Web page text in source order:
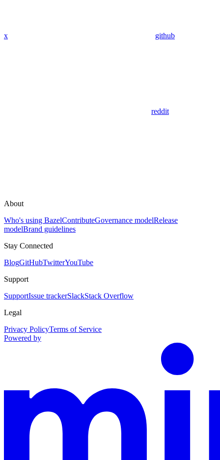
x github
reddit
About
Who's using BazelContributeGovernance modelRelease
modelBrand guidelines
Stay Connected
BlogGitHubTwitterYouTube
Support
SupportIssue trackerSlackStack Overflow
Legal
Privacy PolicyTerms of Service
Powered by